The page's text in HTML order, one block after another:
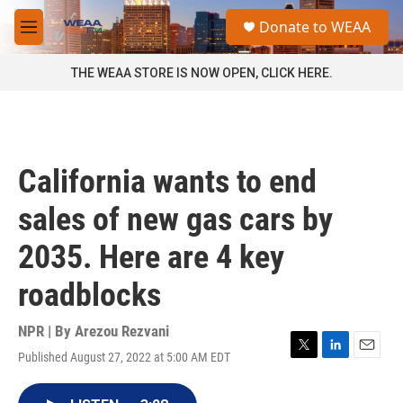
Skip to main content
M
e
a
Donate to WEAA
THE WEAA STORE IS NOW OPEN, CLICK HERE.
California wants to end
sales of new gas cars by
2035. Here are 4 key
roadblocks
NPR | By Arezou Rezvani
Published August 27, 2022 at 5:00 AM EDT
T
L
E